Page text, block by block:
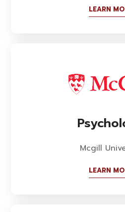
LEARN
Mcgill
LEARN